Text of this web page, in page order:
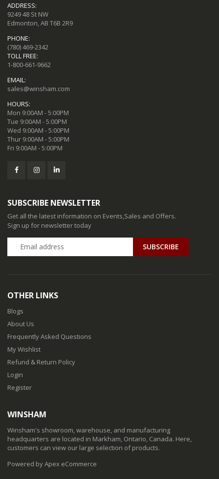
ADDRESS:
9249 48 St NW
Edmonton, AB T6B 2R9
PHONE:
(780) 469-2342
TOLL FREE:
1-800-661-9662
EMAIL:
sales@winsham.com
HOURS:
Mon 9:00AM - 5:00PM
Tue 9:00AM - 5:00PM
Wed 9:00AM - 5:00PM
Thur 9:00AM - 5:00PM
Fri 9:00AM - 5:00PM
SUBSCRIBE NEWSLETTER
Get all the latest information on Events,Sales and Offers.
Sign up for newsletter today
SUBSCRIBE
OTHER LINKS
Blogs
About Us
Frequently Asked Questions
My Wishlist
Refund & Return Policy
Login
Register
WINSHAM
Winsham's showroom, warehouse, and manufacturing
headquarters are located in Markham, Ontario, Canada. Here,
customers can view our large selection of products.
Powered by Apex eCommerce